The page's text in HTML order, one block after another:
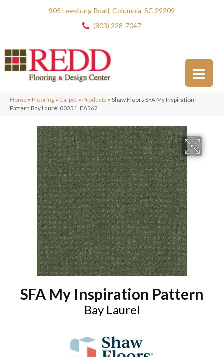
905 Leesburg Road, Columbia, SC 29209
(803) 228-7047
Home » Flooring » Carpet » Products » Shaw Floors SFA My Inspiration
Pattern Bay Laurel 00351_EA562
SFA My Inspiration Pattern
Bay Laurel